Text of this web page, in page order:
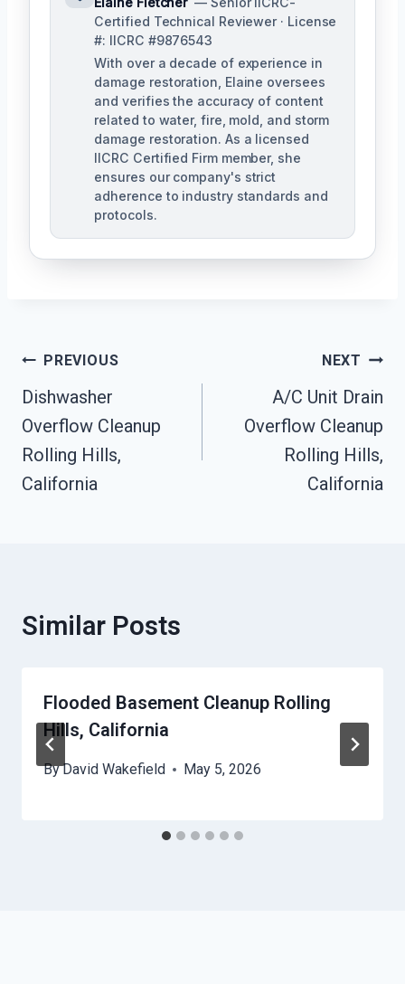
Certified Technical Reviewer · License
#: IICRC #9876543
With over a decade of experience in
damage restoration, Elaine oversees
and verifies the accuracy of content
related to water, fire, mold, and storm
damage restoration. As a licensed
IICRC Certified Firm member, she
ensures our company's strict
adherence to industry standards and
protocols.
Post
Navigation
PREVIOUS
Dishwasher
Overflow Cleanup
Rolling Hills,
California
NEXT
A/C Unit Drain
Overflow Cleanup
Rolling Hills,
California
Similar Posts
Flooded Basement Cleanup Rolling
Hills, California
ByDavid Wakefield May 5, 2026